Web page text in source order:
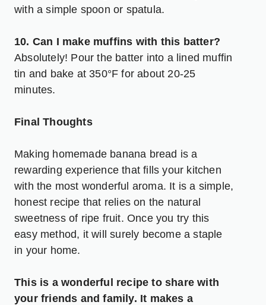
with a simple spoon or spatula.
10. Can I make muffins with this batter?
Absolutely! Pour the batter into a lined muffin
tin and bake at 350°F for about 20-25
minutes.
Final Thoughts
Making homemade banana bread is a
rewarding experience that fills your kitchen
with the most wonderful aroma. It is a simple,
honest recipe that relies on the natural
sweetness of ripe fruit. Once you try this
easy method, it will surely become a staple
in your home.
This is a wonderful recipe to share with
your friends and family. It makes a